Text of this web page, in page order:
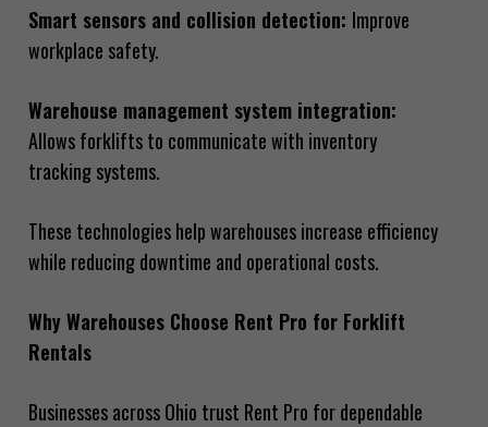
Smart sensors and collision detection: Improve
workplace safety.
Warehouse management system integration:
Allows forklifts to communicate with inventory
tracking systems.
These technologies help warehouses increase efficiency
while reducing downtime and operational costs.
Why Warehouses Choose Rent Pro for Forklift
Rentals
Businesses across Ohio trust Rent Pro for dependable